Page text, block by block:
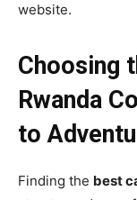
website.
Choosing
Rwanda
to
Finding the best